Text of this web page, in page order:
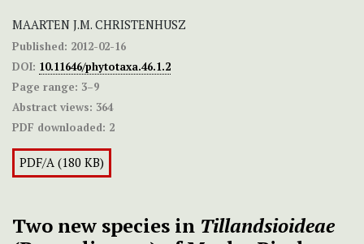
MAARTEN J.M. CHRISTENHUSZ
Published: 2012-02-16
DOI: 10.11646/phytotaxa.46.1.2
Page range: 3–9
Abstract views: 364
PDF downloaded: 2
PDF/A (180 KB)
Two new species in Tillandsioideae